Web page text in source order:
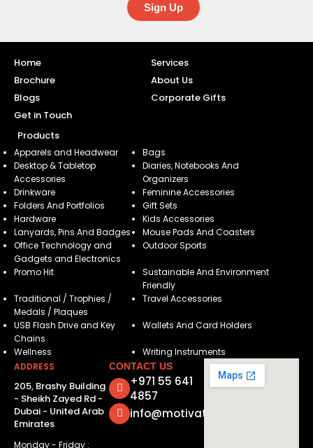
Sign Up
Home
Services
Brochure
About Us
Blogs
Corporate Gifts
Get in Touch
Products
Apparels and Headwear
Bags
Desktop & Tabletop
Accessories
Diaries, Notebooks And
Organizers
Drinkware
Feminine Accessories
Folders And Portfolios
Gift Sets
Hardware
Kids Accessories
Lanyards, Pins And Badges
Mouse Pads And Coasters
Office Technology and
Gadgets and Electronics
Outdoor Sports
Promo Hit
Sustainable And Environment
Friendly
Traditional / Trophies /
Medals / Plaques
Travel Accessories
USB Flash Drive and Key
Chains
Wallets And Card Holders
Wellness
Writing Instruments
ADDRESS
205, Brashy Building
- Sheikh Zayed Rd -
Dubai - United Arab
Emirates
Monday - Friday :
CONTACT US
+971 55 641
4857
info@motivatorsuae.com